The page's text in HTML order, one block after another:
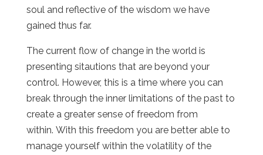
soul and reflective of the wisdom we have
gained thus far.
The current flow of change in the world is
presenting sitautions that are beyond your
control. However, this is a time where you can
break through the inner limitations of the past to
create a greater sense of freedom from
within. With this freedom you are better able to
manage yourself within the volatility of the